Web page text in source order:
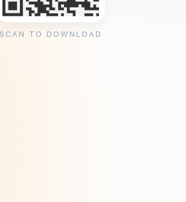
SCAN TO DOWNLOAD